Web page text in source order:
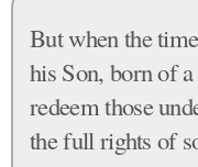
But when the
his Son, born of
redeem those
the full rights of